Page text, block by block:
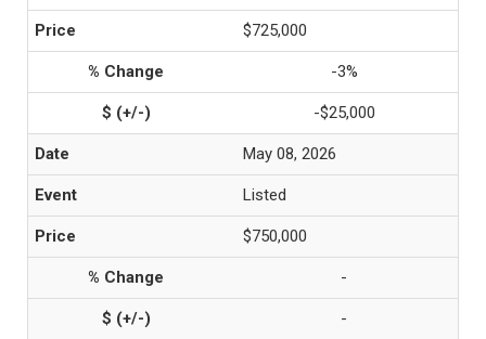
$725,000
-3%
-$25,000
May 08, 2026
Listed
$750,000
-
-